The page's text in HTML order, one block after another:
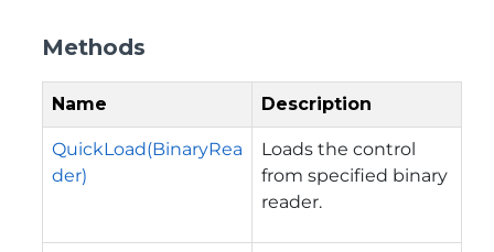
Methods
Name Description
QuickLoad(BinaryRea
der)
Loads the control
from specified binary
reader.